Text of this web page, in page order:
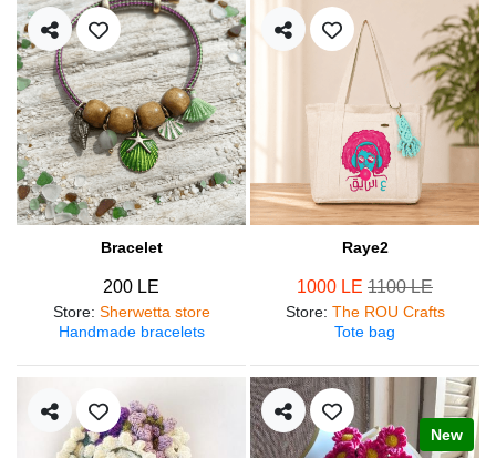
Bracelet
200 LE
Store: Sherwetta store
Handmade bracelets
Raye2
1000 LE 1100 LE
Store: The ROU Crafts
Tote bag
New